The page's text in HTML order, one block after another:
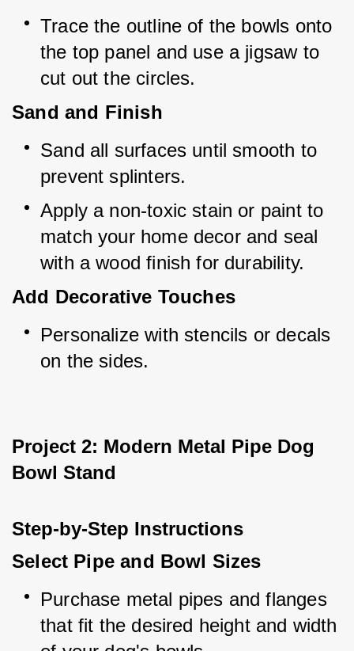
Trace the outline of the bowls onto
the top panel and use a jigsaw to
cut out the circles.
Sand and Finish
Sand all surfaces until smooth to
prevent splinters.
Apply a non-toxic stain or paint to
match your home decor and seal
with a wood finish for durability.
Add Decorative Touches
Personalize with stencils or decals
on the sides.
Project 2: Modern Metal Pipe Dog
Bowl Stand
Step-by-Step Instructions
Select Pipe and Bowl Sizes
Purchase metal pipes and flanges
that fit the desired height and width